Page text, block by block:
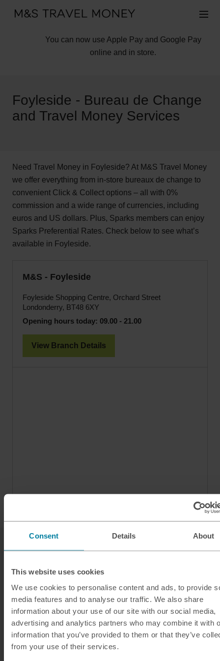
Consent Details About
This website uses cookies
We use cookies to personalise content and ads, to provide
media features and to analyse our traffic. We also share
information about your use of our site with our social media,
advertising and analytics partners who may combine it with
information that you’ve provided to them or that they’ve
from your use of their services.
You can now use Apple Pay and Google Pay
online and in store.
Foyleside - Bureau de Change
and Travel Money Services
Need Travel Money in Foyleside? At M&S Travel Money
we offer everything from in-store bureaux de change to
convenient Click & Collect options – all with 0%
commission and a wide range of currencies, including
euros and US dollars. Plus, Sparks members can enjoy
Sparks Preferential Rates. Check below to see what’s
available in Foyleside.
M&S - Foyleside
Foyleside Shopping Centre, Orchard Street
Londonderry, BT48 6XY
Opening hours today: 09.00 - 21.00
View Branch Details
Click & Collect
Buy Travel Money